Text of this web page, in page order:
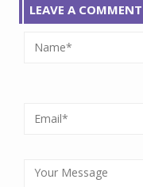
LEAVE A COMMENT